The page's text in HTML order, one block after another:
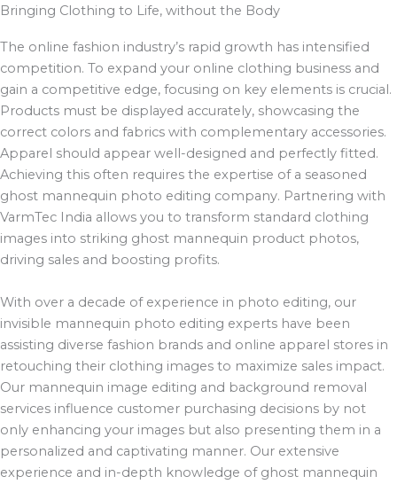
Bringing Clothing to Life, without the Body
The online fashion industry’s rapid growth has intensified
competition. To expand your online clothing business and
gain a competitive edge, focusing on key elements is crucial.
Products must be displayed accurately, showcasing the
correct colors and fabrics with complementary accessories.
Apparel should appear well-designed and perfectly fitted.
Achieving this often requires the expertise of a seasoned
ghost mannequin photo editing company. Partnering with
VarmTec India allows you to transform standard clothing
images into striking ghost mannequin product photos,
driving sales and boosting profits.
With over a decade of experience in photo editing, our
invisible mannequin photo editing experts have been
assisting diverse fashion brands and online apparel stores in
retouching their clothing images to maximize sales impact.
Our mannequin image editing and background removal
services influence customer purchasing decisions by not
only enhancing your images but also presenting them in a
personalized and captivating manner. Our extensive
experience and in-depth knowledge of ghost mannequin